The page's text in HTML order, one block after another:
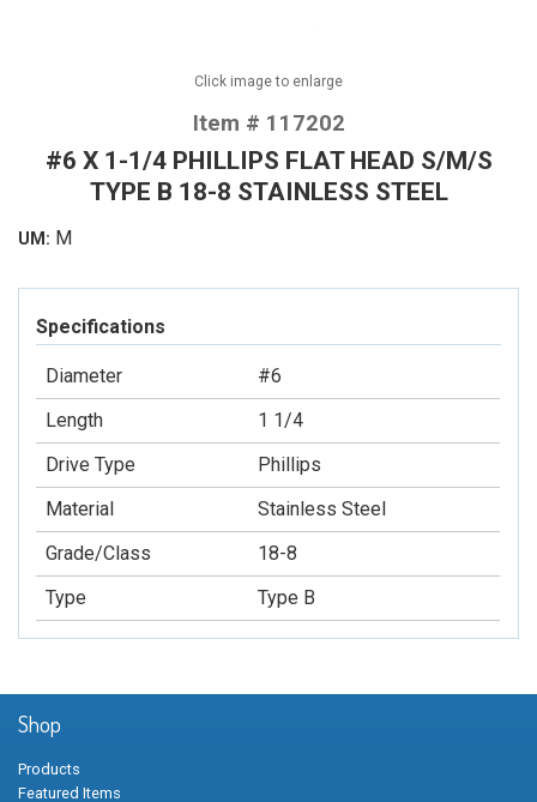
Click image to enlarge
Item # 117202
#6 X 1-1/4 PHILLIPS FLAT HEAD S/M/S
TYPE B 18-8 STAINLESS STEEL
UM: M
Specifications
Diameter
#6
Length
1 1/4
Drive Type
Phillips
Material
Stainless Steel
Grade/Class
18-8
Type
Type B
Shop
Products
Featured Items